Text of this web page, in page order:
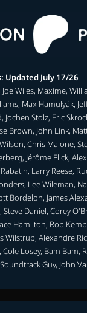
Updated July 17/26
Wiles, Maxime,
Max Hamulyák,
Jochen Stolz, Eric
Brown, John Link,
Chris Malone,
Jérôme Flick,
Larry Reese,
Lee Wileman,
Bordelon, James
Steve Daniel, Corey
Hamilton, Rob
Wilstrup, Alexandre
Cole Losey, Bam Bam,
Guy, John